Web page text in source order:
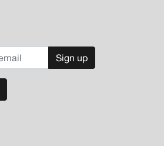
Sign up